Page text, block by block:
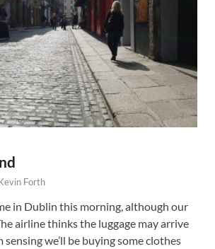
Forth
in Dublin this morning, although our
airline thinks the luggage may arrive
we’ll be buying some clothes